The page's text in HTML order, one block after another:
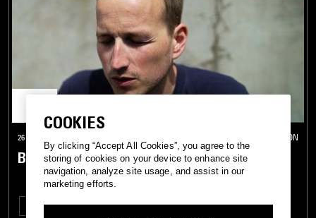
26 NOV 2018 LONDON
BULLION
NEW WAVE SYNTH POP ART ROCK
COOKIES
By clicking “Accept All Cookies”, you agree to the
storing of cookies on your device to enhance site
navigation, analyze site usage, and assist in our
marketing efforts.